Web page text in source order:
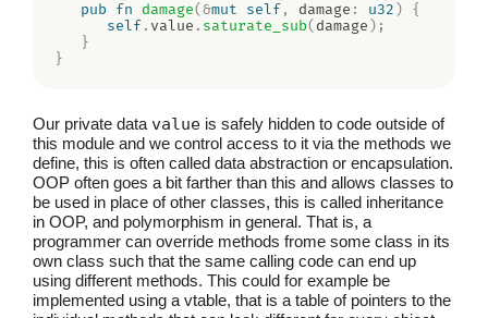
pub
fn damage(&mut self, damage : u32 )
{
self. value . saturate_sub( damage ) ;
}
}
Our private data value is safely hidden to code outside of
this module and we control access to it via the methods we
define, this is often called data abstraction or encapsulation.
OOP often goes a bit farther than this and allows classes to
be used in place of other classes, this is called inheritance
in OOP, and polymorphism in general. That is, a
programmer can override methods frome some class in its
own class such that the same calling code can end up
using different methods. This could for example be
implemented using a vtable, that is a table of pointers to the